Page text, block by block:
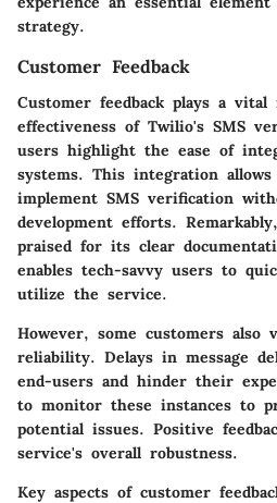
strategy.
Customer Feedback
Customer feedback plays a
effectiveness of Twilio's SMS
users highlight the ease of
systems. This integration allows
implement SMS verification
development efforts.
praised for its clear
enables tech-savvy users to
utilize the service.
However, some customers also
reliability. Delays in message
end-users and hinder their
to monitor these instances to
potential issues. Positive
service's overall robustness.
Key aspects of customer